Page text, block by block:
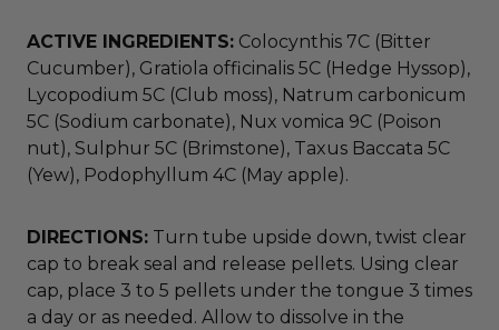
ACTIVE INGREDIENTS: Colocynthis 7C (Bitter
Cucumber), Gratiola officinalis 5C (Hedge Hyssop),
Lycopodium 5C (Club moss), Natrum carbonicum
5C (Sodium carbonate), Nux vomica 9C (Poison
nut), Sulphur 5C (Brimstone), Taxus Baccata 5C
(Yew), Podophyllum 4C (May apple).
DIRECTIONS: Turn tube upside down, twist clear
cap to break seal and release pellets. Using clear
cap, place 3 to 5 pellets under the tongue 3 times
a day or as needed. Allow to dissolve in the